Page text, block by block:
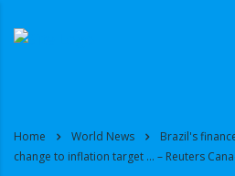
Home World News
Brazil's
change to inflation target … – Reuters